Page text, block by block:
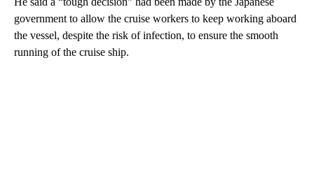
government to allow the cruise workers to keep working aboard
the vessel, despite the risk of infection, to ensure the smooth
running of the cruise ship.